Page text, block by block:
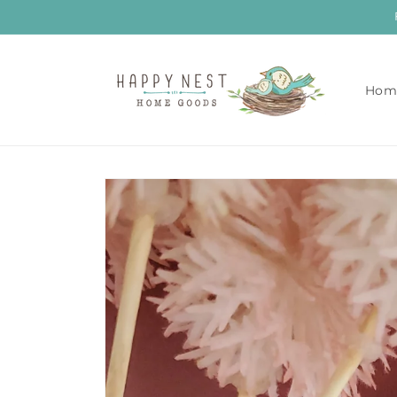
Skip to
product
information